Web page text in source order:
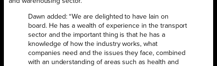
Dawn added: “We are delighted to have Iain on
board. He has a wealth of experience in the transport
sector and the important thing is that he has a
knowledge of how the industry works, what
companies need and the issues they face, combined
with an understanding of areas such as health and